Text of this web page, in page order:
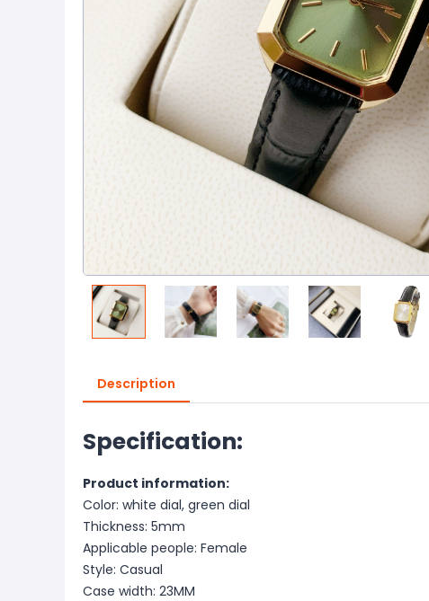
Description
Specification:
Product information:
Color: white dial, green dial
Thickness: 5mm
Applicable people: Female
Style: Casual
Case width: 23MM